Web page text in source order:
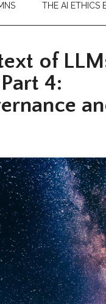
THE AI ETHICS
of
4: